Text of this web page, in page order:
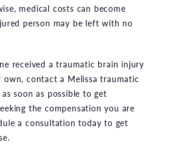
medical costs can become
person may be left with no
received a traumatic brain injury
contact a Melissa traumatic
soon as possible to get
the compensation you are
a consultation today to get